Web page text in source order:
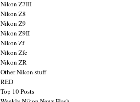
Nikon Z7III
Nikon Z8
Nikon Z9
Nikon Z9II
Nikon Zf
Nikon Zfc
Nikon ZR
Other Nikon stuff
RED
Top 10 Posts